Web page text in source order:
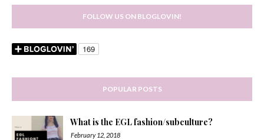
FOLLOW US ON BLOGLOVIN!
POPULAR POSTS
What is the EGL fashion/subculture?
February 12, 2018